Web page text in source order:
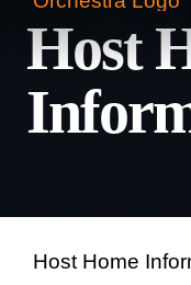
Host
Host Home